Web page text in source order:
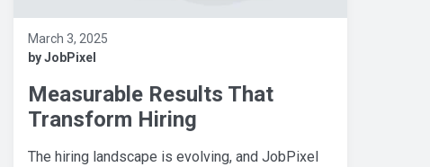
March 3, 2025
by JobPixel
Measurable Results That
Transform Hiring
The hiring landscape is evolving, and JobPixel